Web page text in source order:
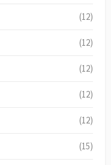
(12)
(12)
(12)
(12)
(12)
(15)